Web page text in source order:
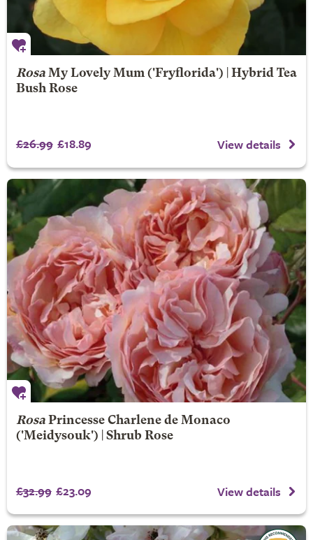
Rosa My Lovely Mum('Fryflorida') | Hybrid Tea
Bush Rose
£26.99 £18.89 View details
Rosa Princesse Charlene de Monaco
('Meidysouk') | Shrub Rose
£32.99 £23.09 View details